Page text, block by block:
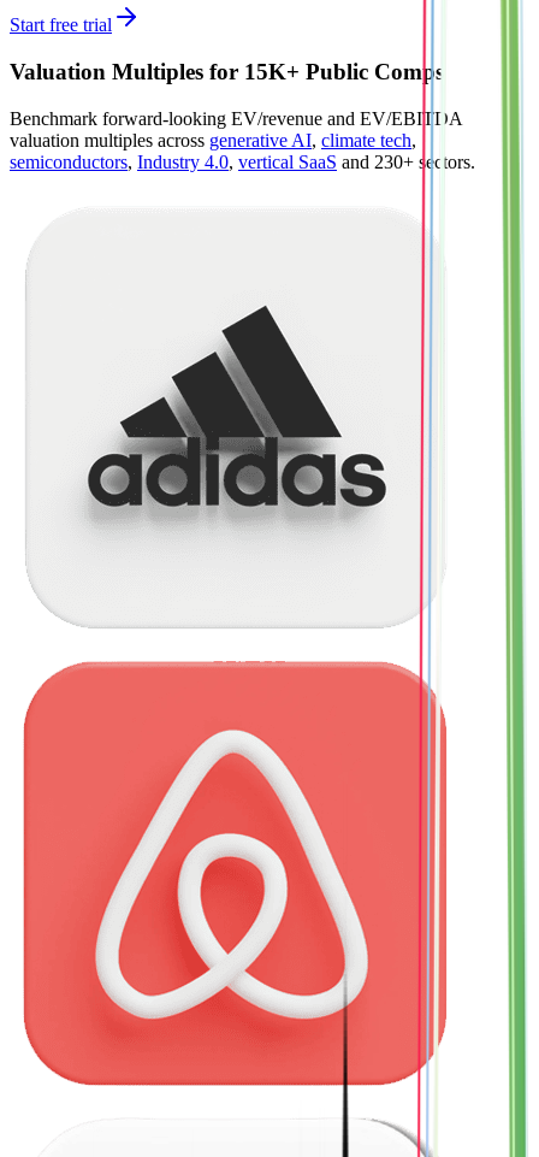
Start free trial
Valuation Multiples for 15K+ Public Comps
Benchmark forward-looking EV/revenue and EV/EBITDA
valuation multiples across generative AI, climate tech,
semiconductors, Industry 4.0, vertical SaaS and 230+ sectors.